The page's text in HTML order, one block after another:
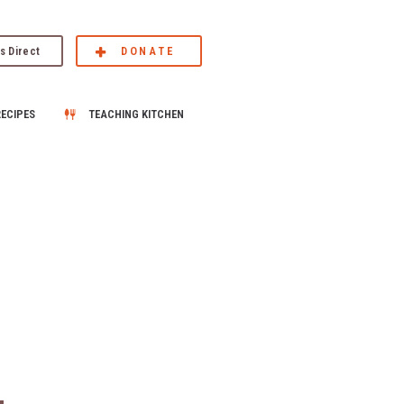
Direct DONATE
TEACHING KITCHEN